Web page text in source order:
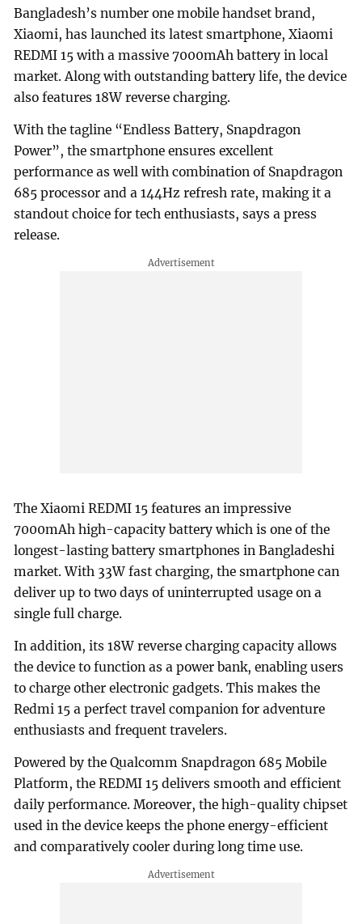
Bangladesh’s number one mobile handset brand,
Xiaomi, has launched its latest smartphone, Xiaomi
REDMI 15 with a massive 7000mAh battery in local
market. Along with outstanding battery life, the device
also features 18W reverse charging.
With the tagline “Endless Battery, Snapdragon
Power”, the smartphone ensures excellent
performance as well with combination of Snapdragon
685 processor and a 144Hz refresh rate, making it a
standout choice for tech enthusiasts, says a press
release.
The Xiaomi REDMI 15 features an impressive
7000mAh high-capacity battery which is one of the
longest-lasting battery smartphones in Bangladeshi
market. With 33W fast charging, the smartphone can
deliver up to two days of uninterrupted usage on a
single full charge.
In addition, its 18W reverse charging capacity allows
the device to function as a power bank, enabling users
to charge other electronic gadgets. This makes the
Redmi 15 a perfect travel companion for adventure
enthusiasts and frequent travelers.
Powered by the Qualcomm Snapdragon 685 Mobile
Platform, the REDMI 15 delivers smooth and efficient
daily performance. Moreover, the high-quality chipset
used in the device keeps the phone energy-efficient
and comparatively cooler during long time use.